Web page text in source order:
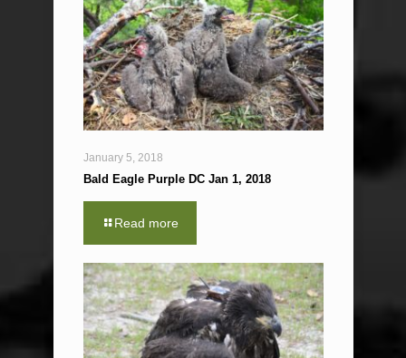
January 5, 2018
Bald Eagle Purple DC Jan 1, 2018
Read more